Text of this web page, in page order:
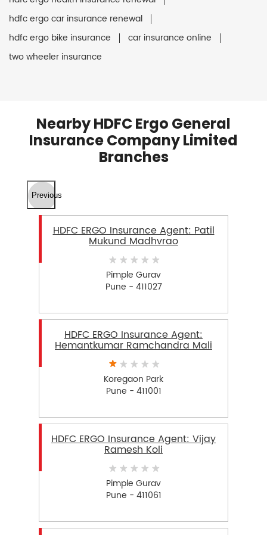
hdfc ergo car insurance renewal
hdfc ergo bike insurance
car insurance online
two wheeler insurance
Nearby HDFC Ergo General
Insurance Company Limited
Branches
Previous
HDFC ERGO Insurance Agent: Patil
Mukund Madhvrao
Pimple Gurav
Pune - 411027
HDFC ERGO Insurance Agent:
Hemantkumar Ramchandra Mali
Koregaon Park
Pune - 411001
HDFC ERGO Insurance Agent: Vijay
Ramesh Koli
Pimple Gurav
Pune - 411061